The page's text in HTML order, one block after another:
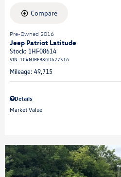
Compare
Pre-Owned 2016
Jeep Patriot Latitude
Stock: 1HF08614
VIN: 1C4NJRFB8GD627516
Mileage: 49,715
Details
Market Value